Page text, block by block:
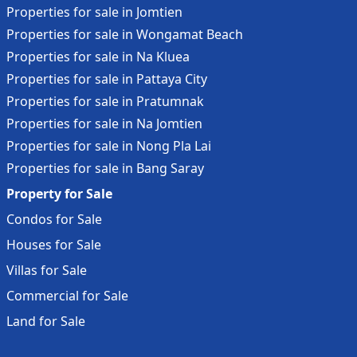
us today for more details!
Location: The Canvas Pool Villa Jomtien, in Jomtien Sai 2
Pattaya, Bang Lamung, Chonburi, exclusive, only 6 units.
Located in the city center of Pattaya, Jomtien. Just 5
minutes to the beach, living space up, and nearby
markets and convenience stores for everyday needs.
Properties for sale in Jomtien
Properties for sale in Wongamat Beach
Properties for sale in Na Kluea
Properties for sale in Pattaya City
Properties for sale in Pratumnak
Properties for sale in Na Jomtien
Properties for sale in Nong Pla Lai
Properties for sale in Bang Saray
Property for Sale
Condos for Sale
Houses for Sale
Villas for Sale
Commercial for Sale
Land for Sale